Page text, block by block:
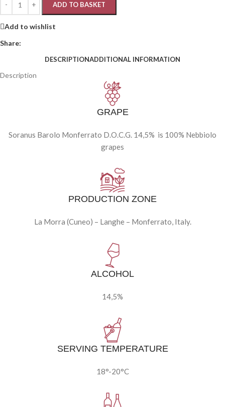
ADD TO BASKET
Add to wishlist
Share:
DESCRIPTIONADDITIONAL INFORMATION
Description
GRAPE
Soranus Barolo Monferrato D.O.C.G. 14,5% is 100% Nebbiolo
grapes
PRODUCTION ZONE
La Morra (Cuneo) – Langhe – Monferrato, Italy.
ALCOHOL
14,5%
SERVING TEMPERATURE
18°-20°C